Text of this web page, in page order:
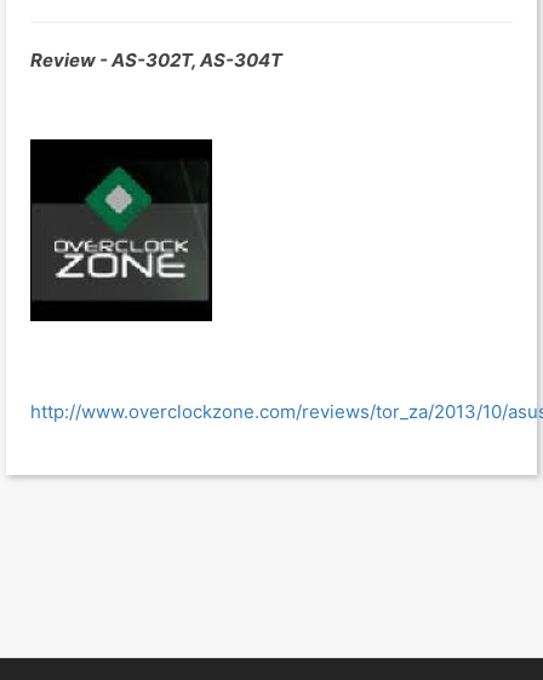
Review - AS-302T, AS-304T
http://www.overclockzone.com/reviews/tor_za/2013/10/